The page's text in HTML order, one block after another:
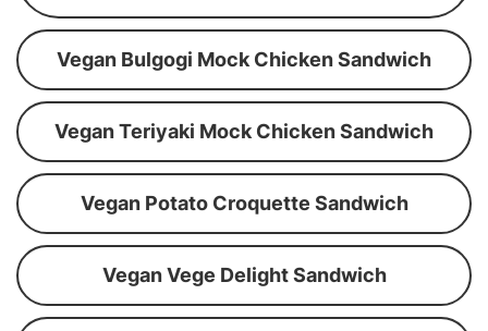
Vegan Bulgogi Mock Chicken Sandwich
Vegan Teriyaki Mock Chicken Sandwich
Vegan Potato Croquette Sandwich
Vegan Vege Delight Sandwich